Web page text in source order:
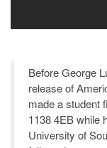
Before George
release of
made a student
1138 4EB while
University of